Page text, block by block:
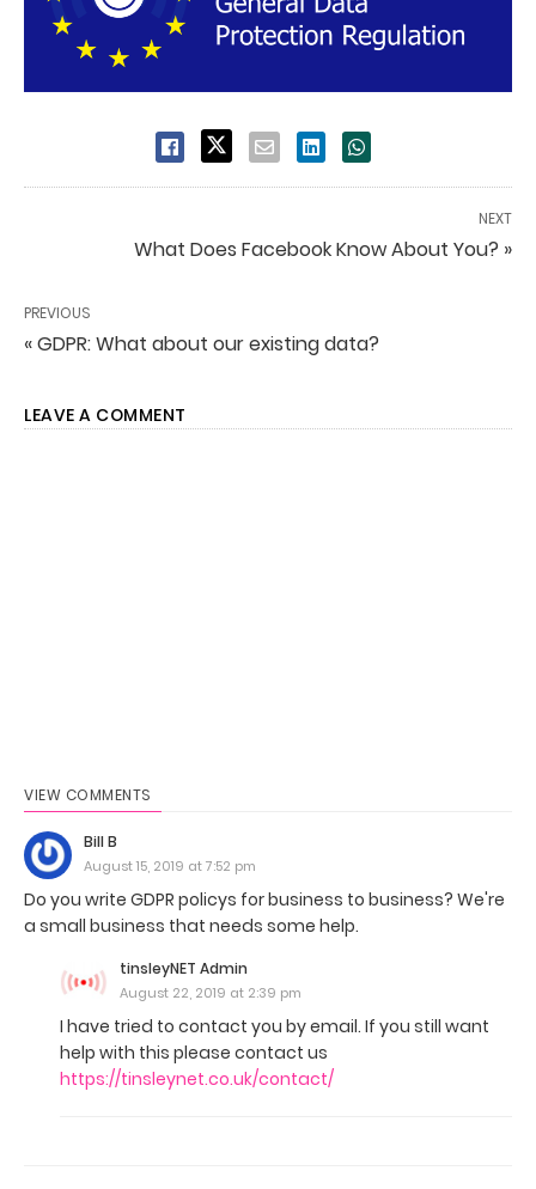
NEXT
What Does Facebook Know About You? »
PREVIOUS
« GDPR: What about our existing data?
LEAVE A COMMENT
VIEW COMMENTS
Bill B
August 15, 2019 at 7:52 pm
Do you write GDPR policys for business to business? We're
a small business that needs some help.
tinsleyNET Admin
August 22, 2019 at 2:39 pm
I have tried to contact you by email. If you still want
help with this please contact us
https://tinsleynet.co.uk/contact/